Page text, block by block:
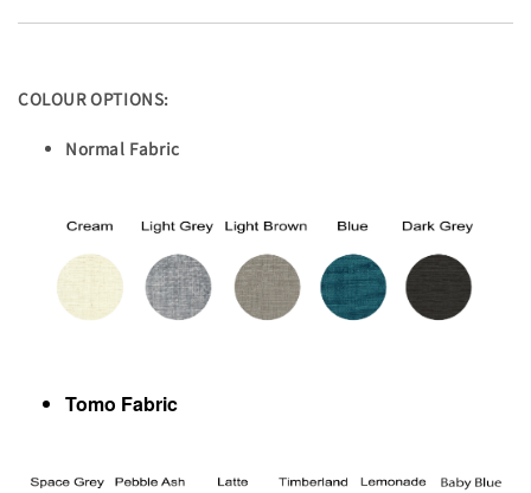
COLOUR OPTIONS:
Normal Fabric
Tomo Fabric